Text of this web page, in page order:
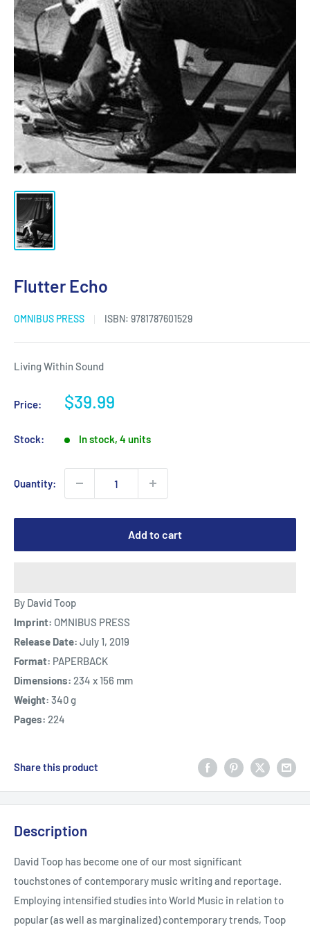
Flutter Echo
OMNIBUS PRESS ISBN: 9781787601529
Living Within Sound
Price:
Sale
$39.99
Stock: In stock, 4 units
Quantity:
Add to cart
By David Toop
Imprint: OMNIBUS PRESS
Release Date: July 1, 2019
Format: PAPERBACK
Dimensions: 234 x 156 mm
Weight: 340 g
Pages: 224
Share this product
Description
David Toop has become one of our most significant
touchstones of contemporary music writing and reportage.
Employing intensified studies into World Music in relation to
popular (as well as marginalized) contemporary trends, Toop